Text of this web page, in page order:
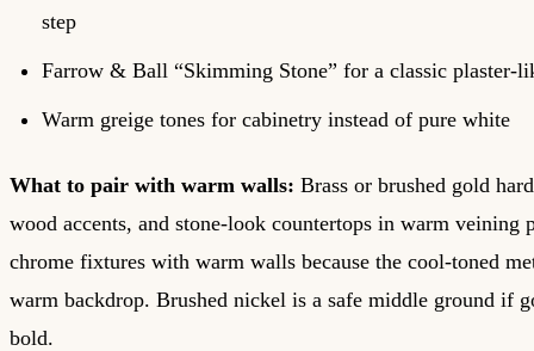
step
Farrow & Ball “Skimming Stone” for a classic plaster-
Warm greige tones for cabinetry instead of pure white
What to pair with warm walls: Brass or brushed gold
wood accents, and stone-look countertops in warm veining
chrome fixtures with warm walls because the cool-toned
warm backdrop. Brushed nickel is a safe middle ground if
bold.